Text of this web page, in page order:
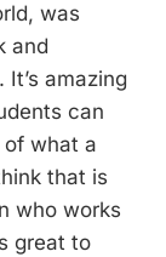
was
and
amazing
can
of what a
that is
who works
great to